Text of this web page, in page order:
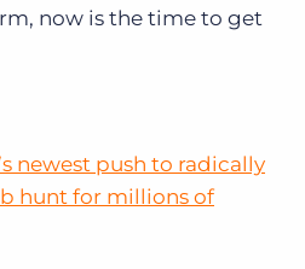
now is the time to get
newest push to radically
hunt for millions of